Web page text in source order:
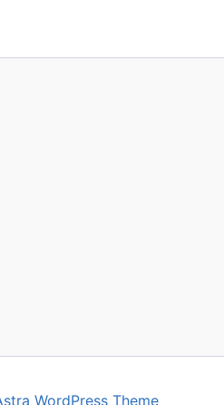
WordPress Theme